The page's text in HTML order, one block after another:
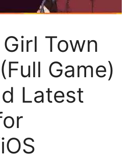
Town
Game)
Latest